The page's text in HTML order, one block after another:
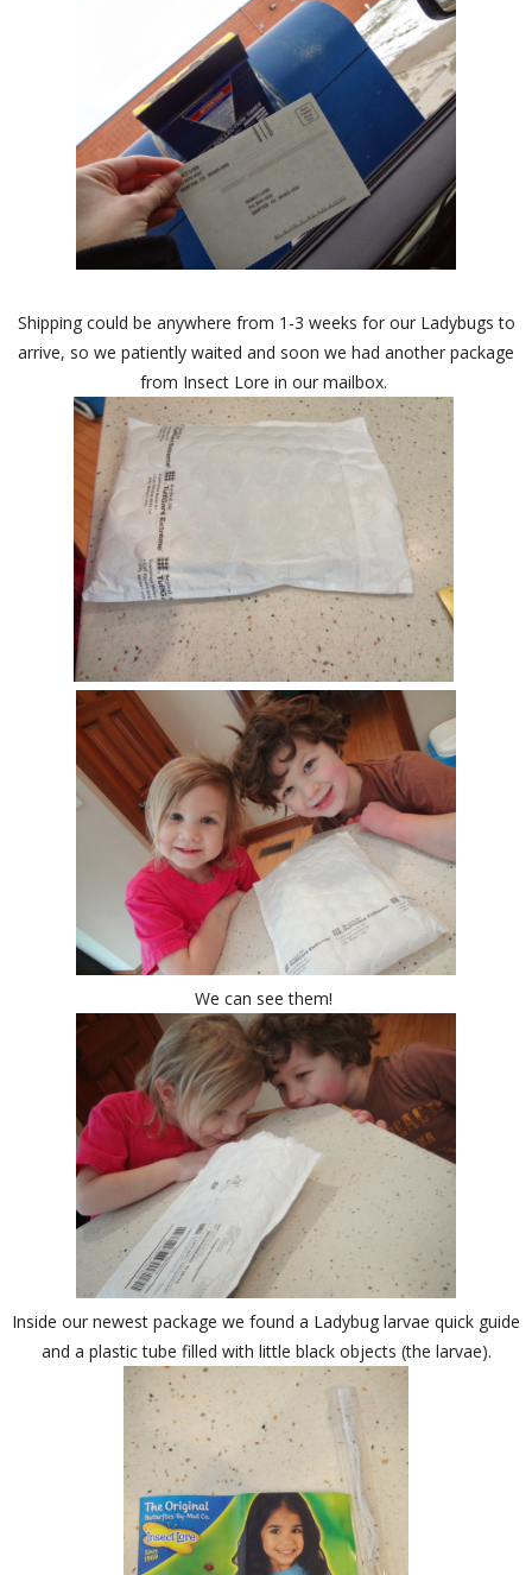
Shipping could be anywhere from 1-3 weeks for our Ladybugs to
arrive, so we patiently waited and soon we had another package
from Insect Lore in our mailbox.
We can see them!
Inside our newest package we found a Ladybug larvae quick guide
and a plastic tube filled with little black objects (the larvae).